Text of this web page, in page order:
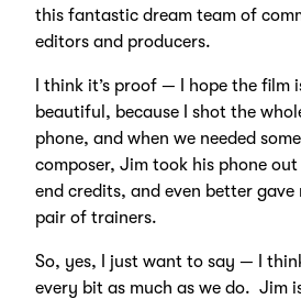
this fantastic dream team of
editors and producers.
I think it’s proof — I hope the
beautiful, because I shot the
phone, and when we needed
composer, Jim took his phone
end credits, and even better
pair of trainers.
So, yes, I just want to say — I
every bit as much as we do. Jim